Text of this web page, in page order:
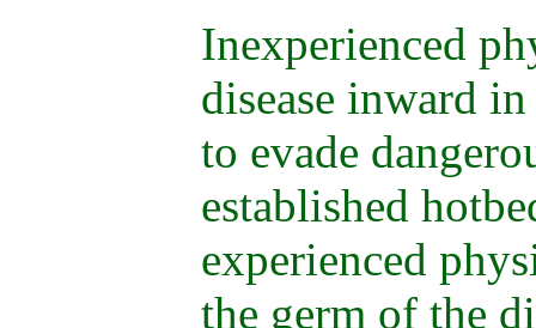
Inexperienced
disease inward
to evade
established
experienced
the germ of the